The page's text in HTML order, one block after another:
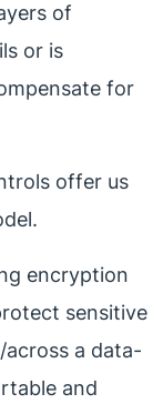
of
or is
for
offer us
encryption
sensitive
a data-
and